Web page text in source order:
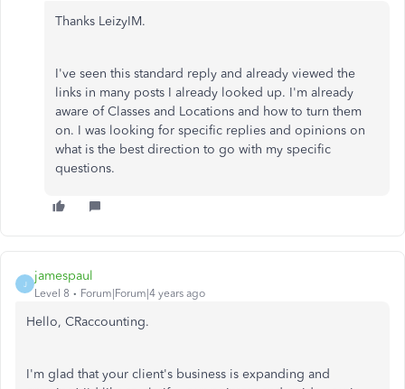
Thanks LeizyIM.
I've seen this standard reply and already viewed the
links in many posts I already looked up. I'm already
aware of Classes and Locations and how to turn them
on. I was looking for specific replies and opinions on
what is the best direction to go with my specific
questions.
J
jamespaul
Level 8 Forum|Forum|4 years ago
Hello, CRaccounting.
I'm glad that your client's business is expanding and